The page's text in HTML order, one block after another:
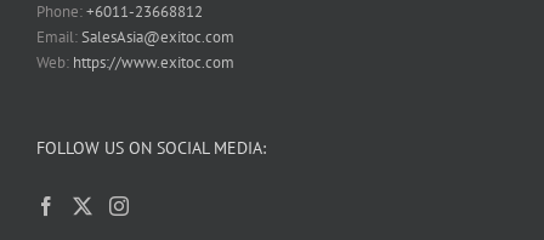
Phone:+6011-23668812
Email:SalesAsia@exitoc.com
Web: https://www.exitoc.com
FOLLOW US ON SOCIAL MEDIA: